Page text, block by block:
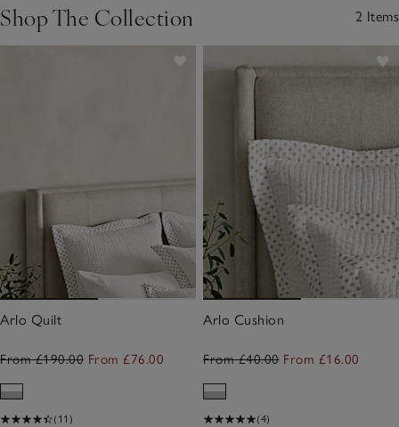
Shop The Collection 2 Items
Arlo Quilt
From £190.00 From £76.00
(11)
Arlo Cushion
From £40.00 From £16.00
(4)